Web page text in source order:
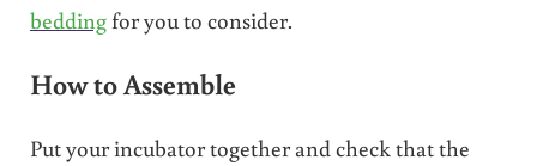
beddingfor you to consider.
How to Assemble
Put your incubator together and check that the